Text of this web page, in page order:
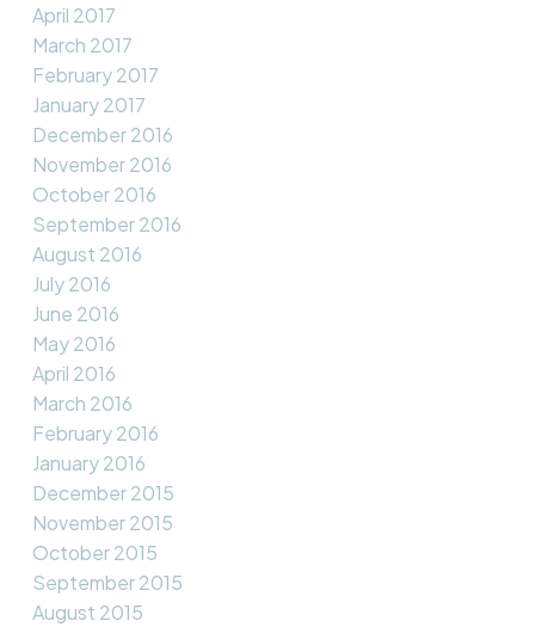
April 2017
March 2017
February 2017
January 2017
December 2016
November 2016
October 2016
September 2016
August 2016
July 2016
June 2016
May 2016
April 2016
March 2016
February 2016
January 2016
December 2015
November 2015
October 2015
September 2015
August 2015